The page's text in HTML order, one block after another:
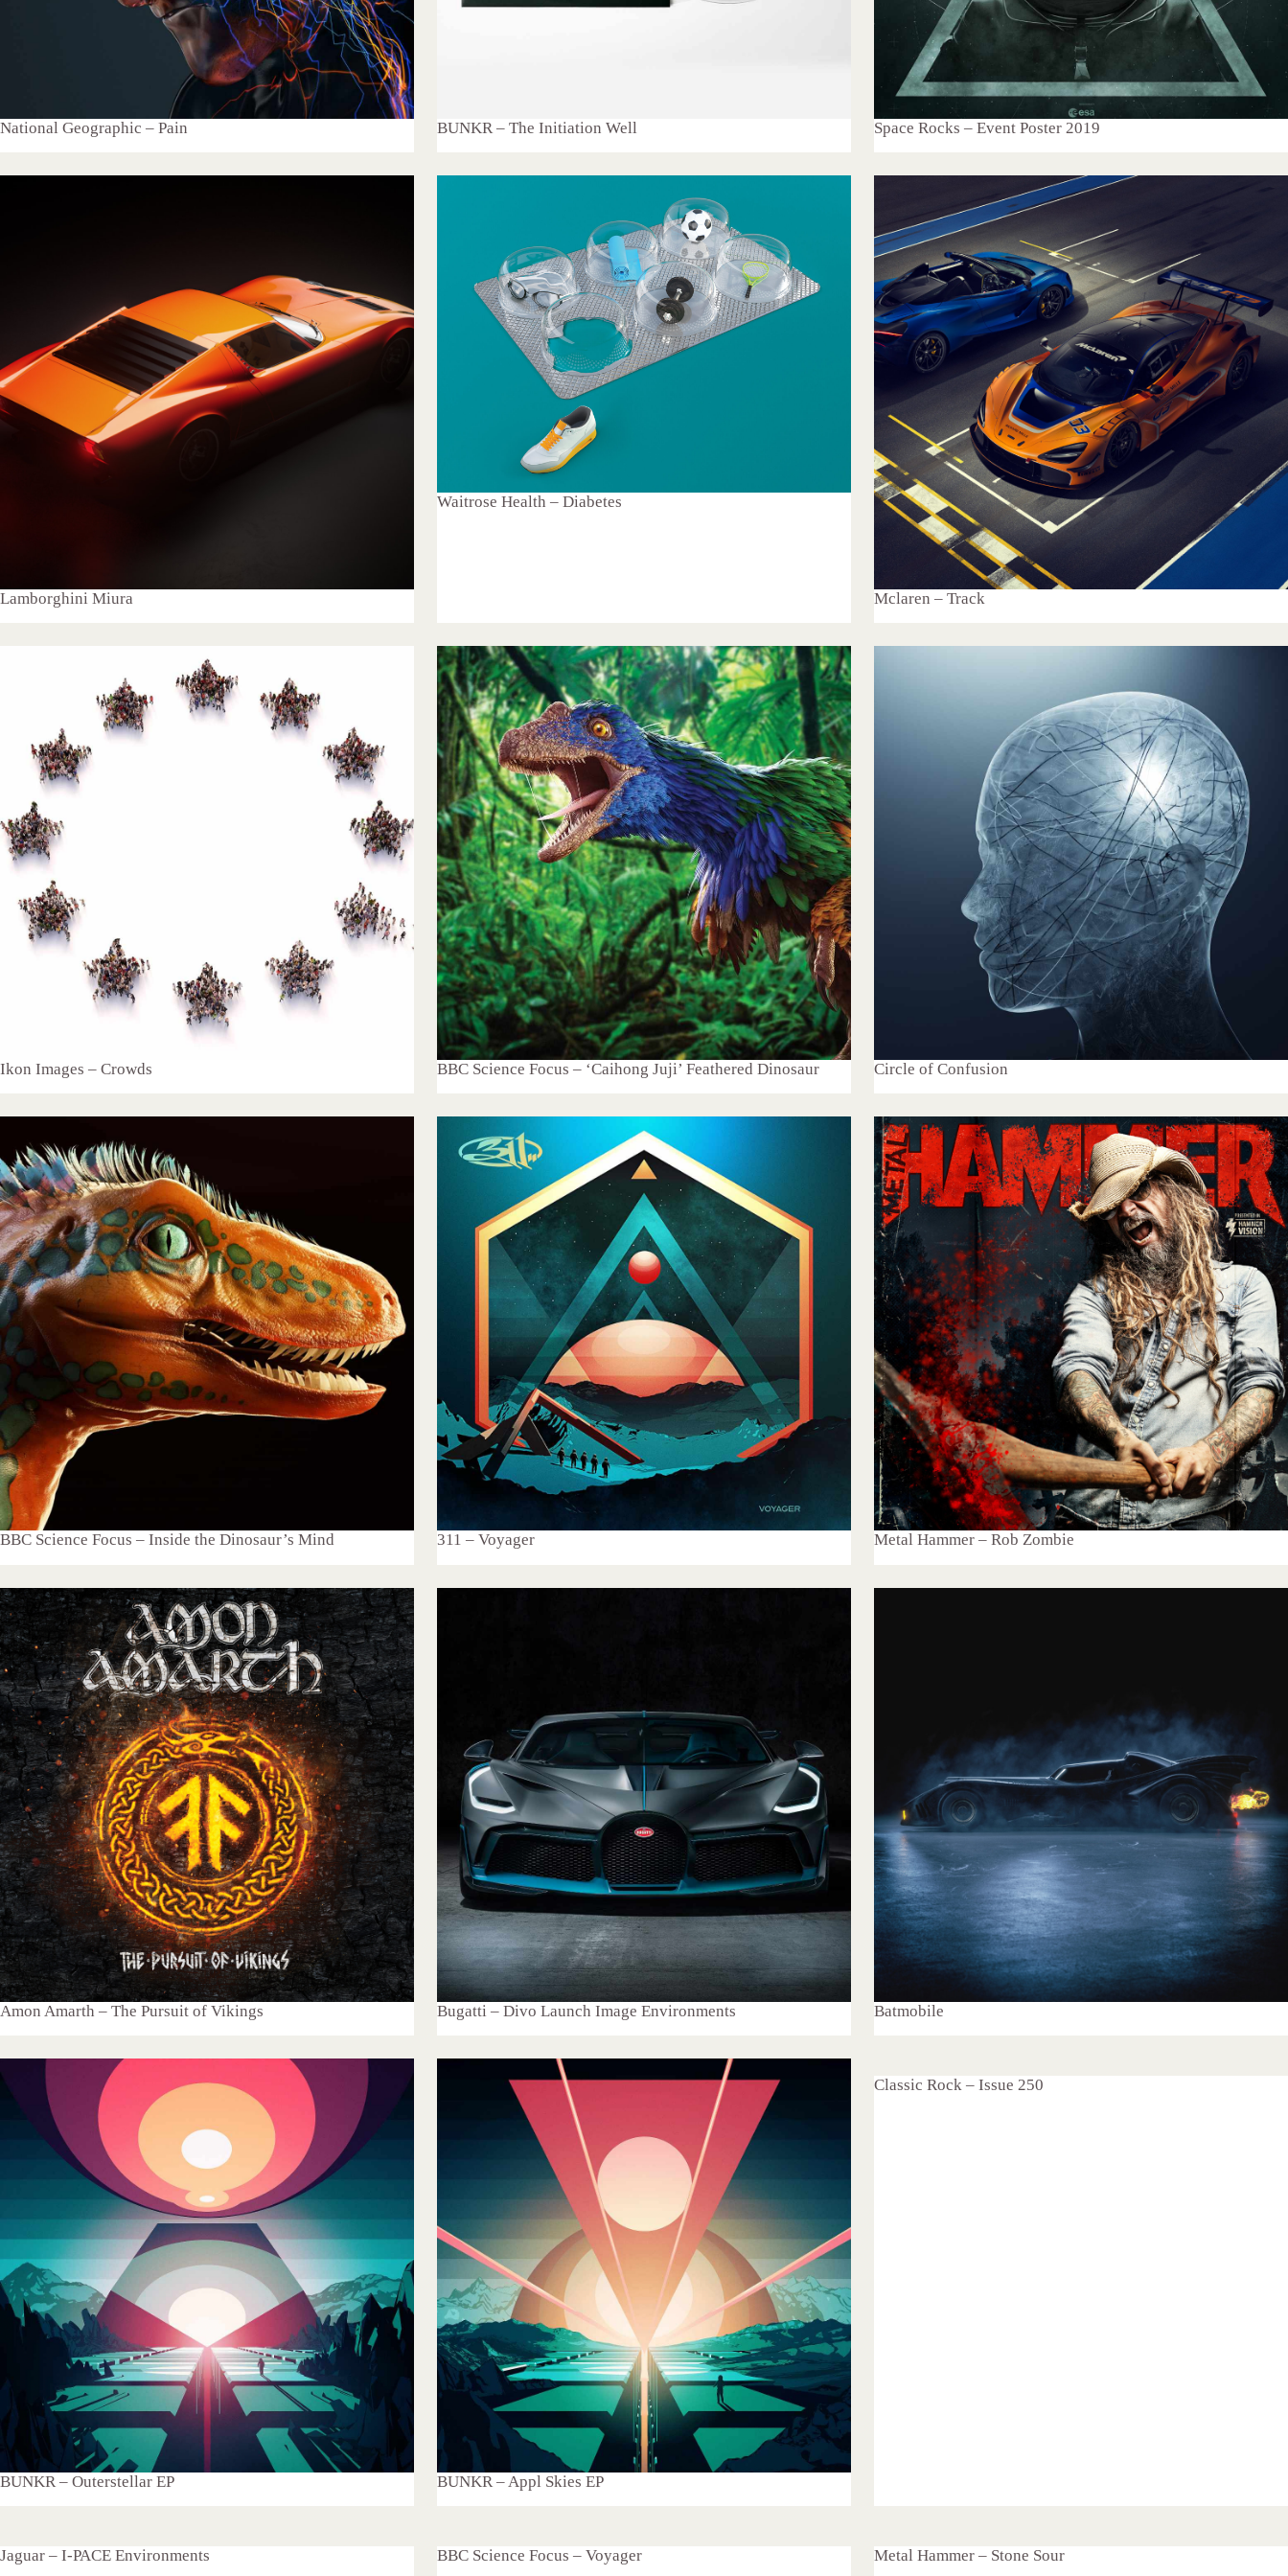
National Geographic – Pain BUNKR – The Initiation Well Space Rocks – Event Poster 2019
Lamborghini Miura
Waitrose Health – Diabetes
Mclaren – Track
Ikon Images – Crowds BBC Science Focus – ‘Caihong Juji’ Feathered Dinosaur Circle of Confusion
BBC Science Focus – Inside the Dinosaur’s Mind 311 – Voyager Metal Hammer – Rob Zombie
Amon Amarth – The Pursuit of Vikings Bugatti – Divo Launch Image Environments Batmobile
BUNKR – Outerstellar EP BUNKR – Appl Skies EP
Classic Rock – Issue 250
Jaguar – I-PACE Environments BBC Science Focus – Voyager Metal Hammer – Stone Sour